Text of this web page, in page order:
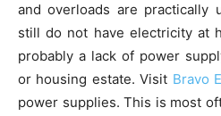
and overloads are practically
still do not have electricity at
probably a lack of power
or housing estate. Visit Bravo
power supplies. This is most